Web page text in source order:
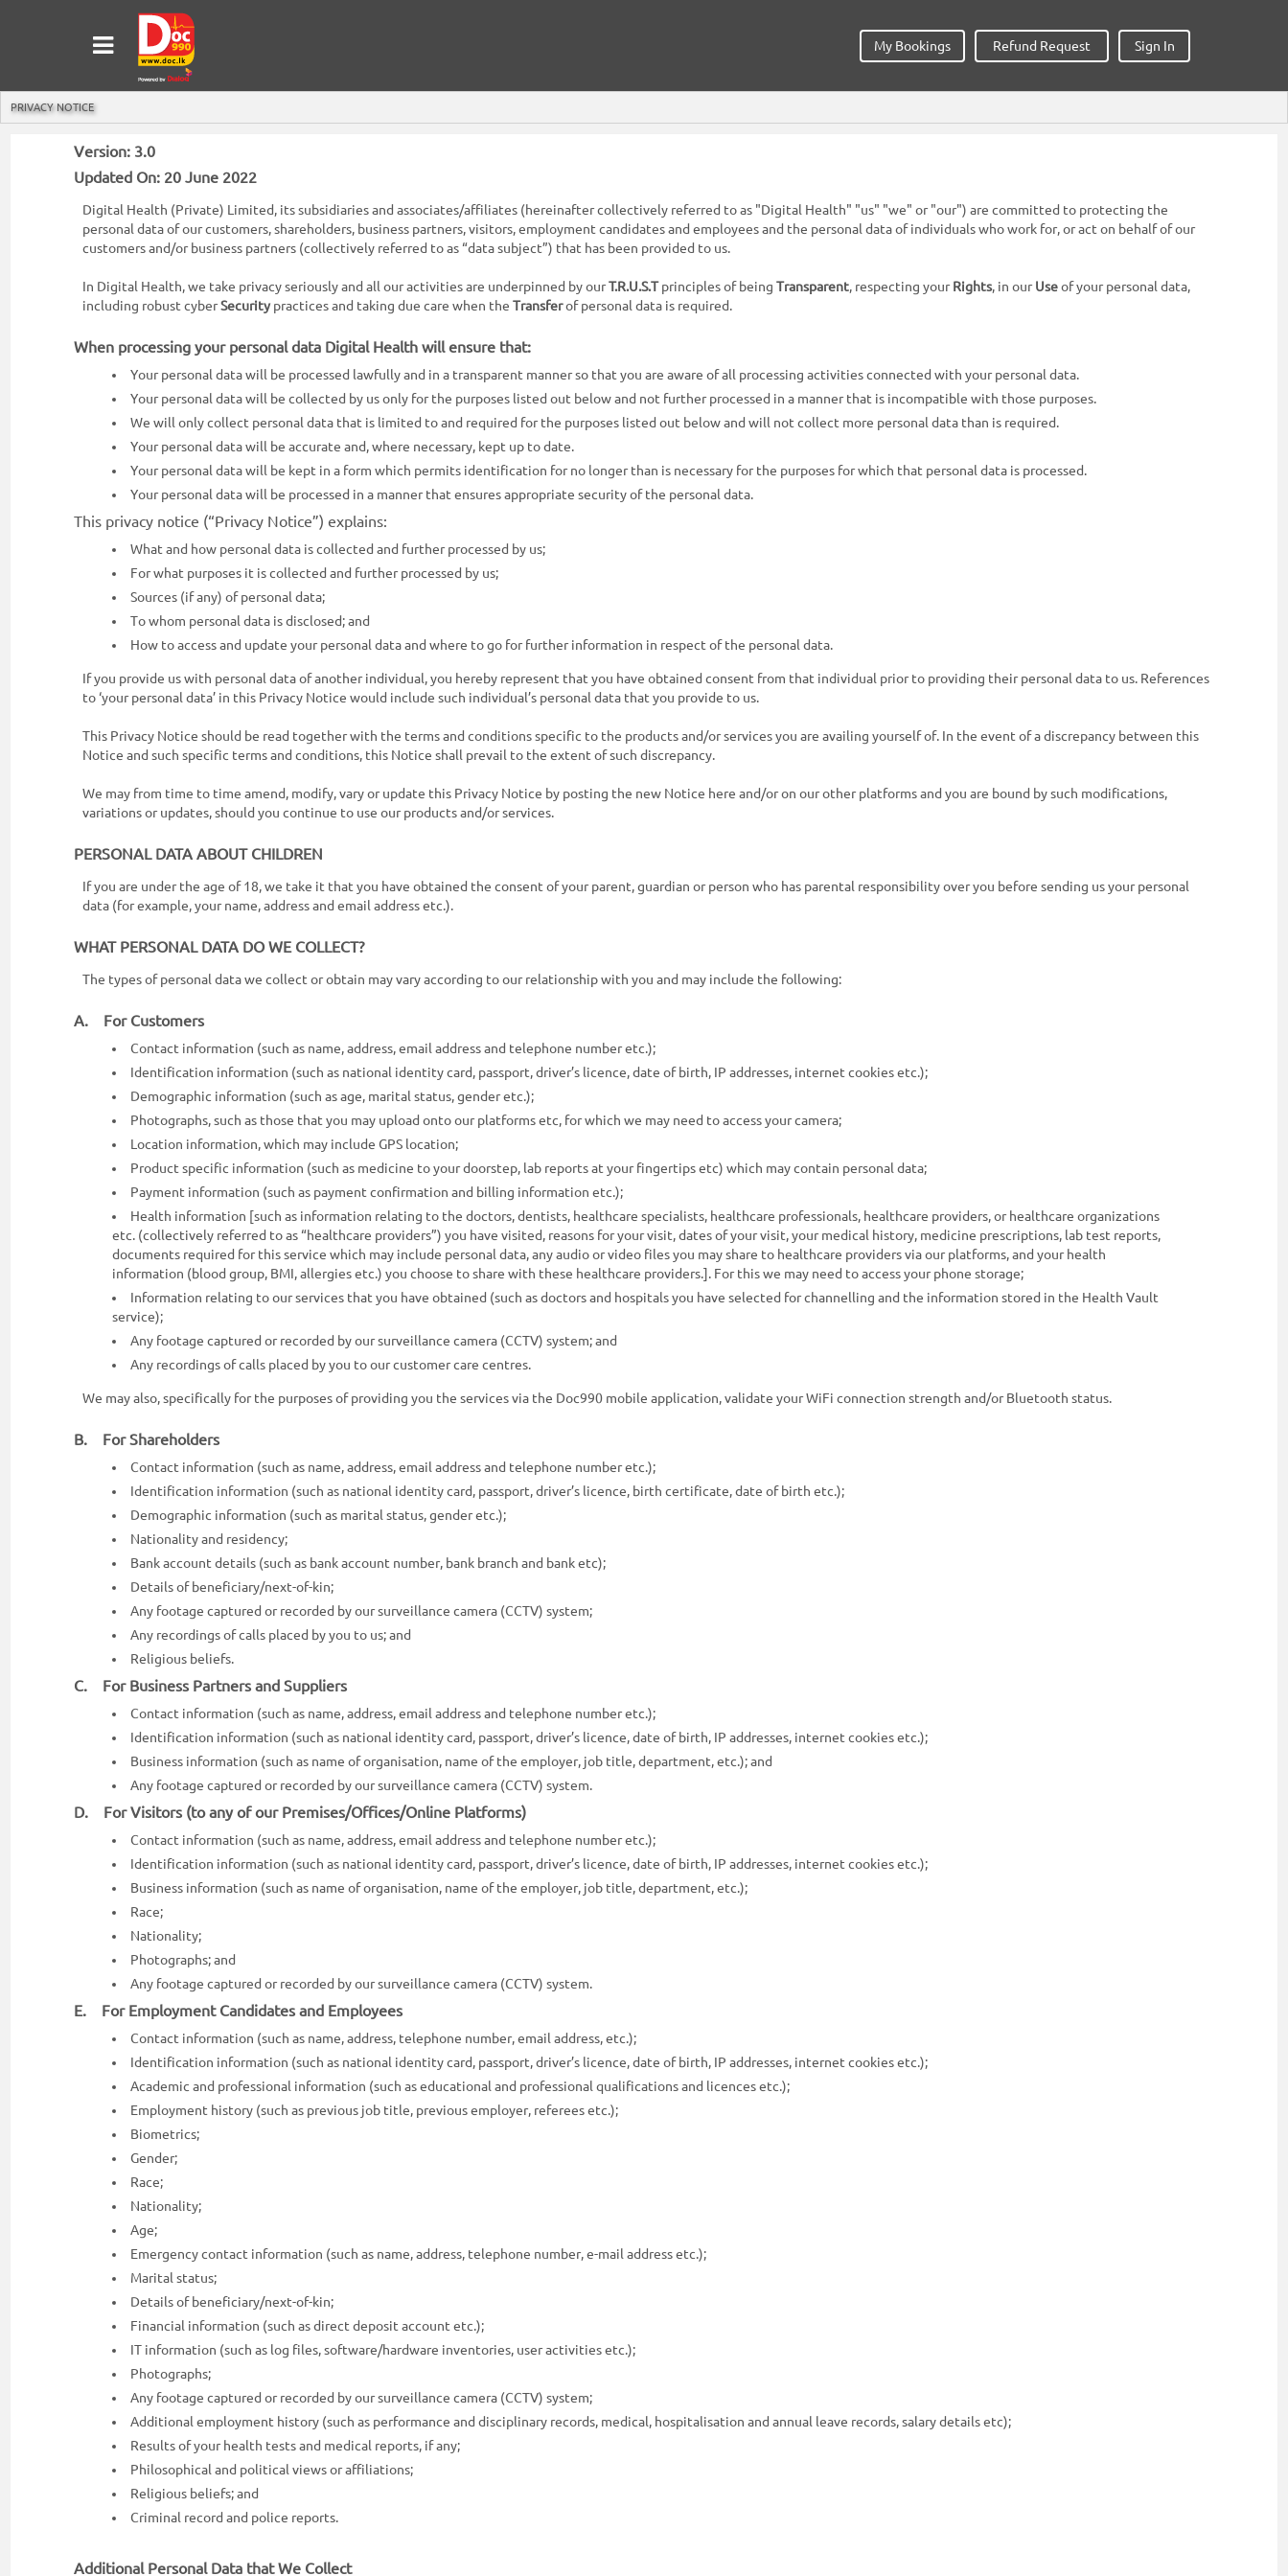
In
Sign
Home
Ongoing
Number
Bookings
Refund
About
Privacy
Contact
My Bookings Refund Request Sign In
PRIVACY NOTICE
Version: 3.0
Updated On: 20 June 2022
Digital Health (Private) Limited, its subsidiaries and associates/affiliates (hereinafter collectively referred to as "Digital Health" "us" "we" or "our") are committed to protecting the
personal data of our customers, shareholders, business partners, visitors, employment candidates and employees and the personal data of individuals who work for, or act on behalf of our
customers and/or business partners (collectively referred to as “data subject”) that has been provided to us.
In Digital Health, we take privacy seriously and all our activities are underpinned by ourT.R.U.S.Tprinciples of being Transparent, respecting yourRights, in ourUseof your personal data,
including robust cyberSecuritypractices and taking due care when the Transferof personal data is required.
When processing your personal data Digital Health will ensure that:
Your personal data will be processed lawfully and in a transparent manner so that you are aware of all processing activities connected with your personal data.
Your personal data will be collected by us only for the purposes listed out below and not further processed in a manner that is incompatible with those purposes.
We will only collect personal data that is limited to and required for the purposes listed out below and will not collect more personal data than is required.
Your personal data will be accurate and, where necessary, kept up to date.
Your personal data will be kept in a form which permits identification for no longer than is necessary for the purposes for which that personal data is processed.
Your personal data will be processed in a manner that ensures appropriate security of the personal data.
This privacy notice (“Privacy Notice”) explains:
What and how personal data is collected and further processed by us;
For what purposes it is collected and further processed by us;
Sources (if any) of personal data;
To whom personal data is disclosed; and
How to access and update your personal data and where to go for further information in respect of the personal data.
If you provide us with personal data of another individual, you hereby represent that you have obtained consent from that individual prior to providing their personal data to us. References
to ‘your personal data’ in this Privacy Notice would include such individual’s personal data that you provide to us.
This Privacy Notice should be read together with the terms and conditions specific to the products and/or services you are availing yourself of. In the event of a discrepancy between this
Notice and such specific terms and conditions, this Notice shall prevail to the extent of such discrepancy.
We may from time to time amend, modify, vary or update this Privacy Notice by posting the new Notice here and/or on our other platforms and you are bound by such modifications,
variations or updates, should you continue to use our products and/or services.
PERSONAL DATA ABOUT CHILDREN
If you are under the age of 18, we take it that you have obtained the consent of your parent, guardian or person who has parental responsibility over you before sending us your personal
data (for example, your name, address and email address etc.).
WHAT PERSONAL DATA DO WE COLLECT?
The types of personal data we collect or obtain may vary according to our relationship with you and may include the following:
A. For Customers
Contact information (such as name, address, email address and telephone number etc.);
Identification information (such as national identity card, passport, driver’s licence, date of birth, IP addresses, internet cookies etc.);
Demographic information (such as age, marital status, gender etc.);
Photographs, such as those that you may upload onto our platforms etc, for which we may need to access your camera;
Location information, which may include GPS location;
Product specific information (such as medicine to your doorstep, lab reports at your fingertips etc) which may contain personal data;
Payment information (such as payment confirmation and billing information etc.);
Health information [such as information relating to the doctors, dentists, healthcare specialists, healthcare professionals, healthcare providers, or healthcare organizations
etc. (collectively referred to as “healthcare providers”) you have visited, reasons for your visit, dates of your visit, your medical history, medicine prescriptions, lab test reports,
documents required for this service which may include personal data, any audio or video files you may share to healthcare providers via our platforms, and your health
information (blood group, BMI, allergies etc.) you choose to share with these healthcare providers.]. For this we may need to access your phone storage;
Information relating to our services that you have obtained (such as doctors and hospitals you have selected for channelling and the information stored in the Health Vault
service);
Any footage captured or recorded by our surveillance camera (CCTV) system; and
Any recordings of calls placed by you to our customer care centres.
We may also, specifically for the purposes of providing you the services via the Doc990 mobile application, validate your WiFi connection strength and/or Bluetooth status.
B. For Shareholders
Contact information (such as name, address, email address and telephone number etc.);
Identification information (such as national identity card, passport, driver’s licence, birth certificate, date of birth etc.);
Demographic information (such as marital status, gender etc.);
Nationality and residency;
Bank account details (such as bank account number, bank branch and bank etc);
Details of beneficiary/next-of-kin;
Any footage captured or recorded by our surveillance camera (CCTV) system;
Any recordings of calls placed by you to us; and
Religious beliefs.
C. For Business Partners and Suppliers
Contact information (such as name, address, email address and telephone number etc.);
Identification information (such as national identity card, passport, driver’s licence, date of birth, IP addresses, internet cookies etc.);
Business information (such as name of organisation, name of the employer, job title, department, etc.); and
Any footage captured or recorded by our surveillance camera (CCTV) system.
D. For Visitors (to any of our Premises/Offices/Online Platforms)
Contact information (such as name, address, email address and telephone number etc.);
Identification information (such as national identity card, passport, driver’s licence, date of birth, IP addresses, internet cookies etc.);
Business information (such as name of organisation, name of the employer, job title, department, etc.);
Race;
Nationality;
Photographs; and
Any footage captured or recorded by our surveillance camera (CCTV) system.
E. For Employment Candidates and Employees
Contact information (such as name, address, telephone number, email address, etc.);
Identification information (such as national identity card, passport, driver’s licence, date of birth, IP addresses, internet cookies etc.);
Academic and professional information (such as educational and professional qualifications and licences etc.);
Employment history (such as previous job title, previous employer, referees etc.);
Biometrics;
Gender;
Race;
Nationality;
Age;
Emergency contact information (such as name, address, telephone number, e-mail address etc.);
Marital status;
Details of beneficiary/next-of-kin;
Financial information (such as direct deposit account etc.);
IT information (such as log files, software/hardware inventories, user activities etc.);
Photographs;
Any footage captured or recorded by our surveillance camera (CCTV) system;
Additional employment history (such as performance and disciplinary records, medical, hospitalisation and annual leave records, salary details etc);
Results of your health tests and medical reports, if any;
Philosophical and political views or affiliations;
Religious beliefs; and
Criminal record and police reports.
Additional Personal Data that We Collect